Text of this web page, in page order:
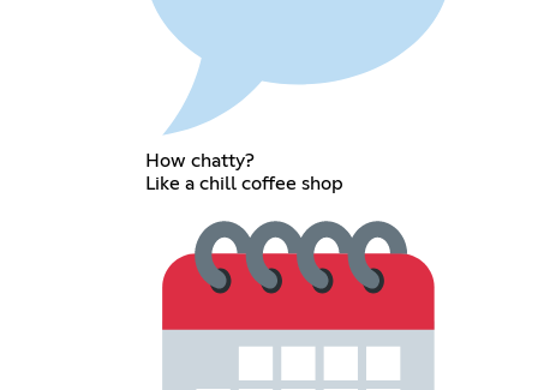
How chatty?
Like a chill coffee shop